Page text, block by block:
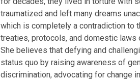
traumatized and left many dreams
which is completely a contradiction to
treaties, protocols, and domestic laws
She believes that defying and
status quo by raising awareness of
discrimination, advocating for change